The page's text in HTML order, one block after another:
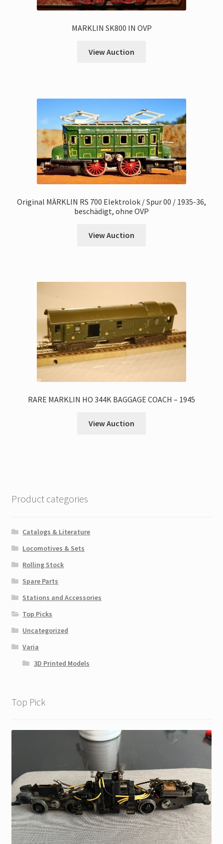
MARKLIN SK800 IN OVP
View Auction
Original MÄRKLIN RS 700 Elektrolok / Spur 00 / 1935-36,
beschädigt, ohne OVP
View Auction
RARE MARKLIN HO 344K BAGGAGE COACH – 1945
View Auction
Product categories
Catalogs & Literature
Locomotives & Sets
Rolling Stock
Spare Parts
Stations and Accessories
Top Picks
Uncategorized
Varia
3D Printed Models
Top Pick